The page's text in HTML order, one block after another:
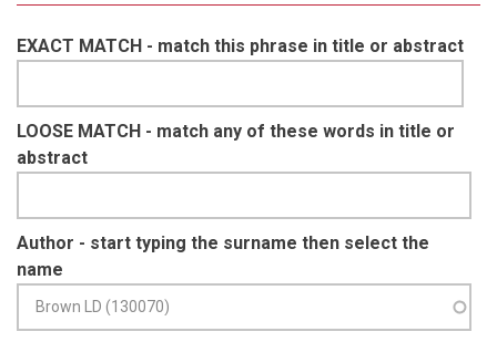
EXACT MATCH - match this phrase in title or abstract
LOOSE MATCH - match any of these words in title or
abstract
Author - start typing the surname then select the
name